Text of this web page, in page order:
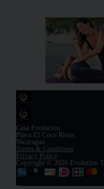
Casa Evolucion
Playa El Coco Rivas
Nicaragua
Terms & Conditions
Privacy Policy
Copyright © 2026 Evolution